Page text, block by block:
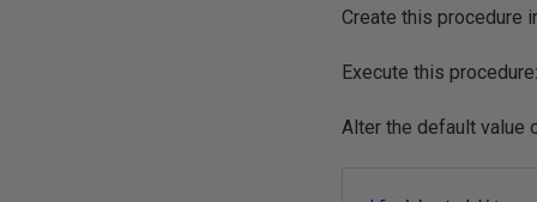
Create this procedure
Execute this
Alter the default value